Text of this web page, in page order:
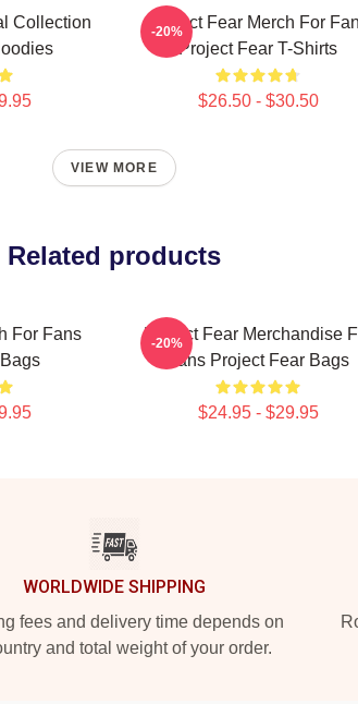
Collection
Project Fear Merch For
Project Fear T-Shirts
$26.50 - $30.50
-20%
VIEW MORE
Related products
For Fans
Project Fear Merchandise
Fans Project Fear Bags
$24.95 - $29.95
-20%
WORLDWIDE SHIPPING
fees and delivery time depends on
and total weight of your order.